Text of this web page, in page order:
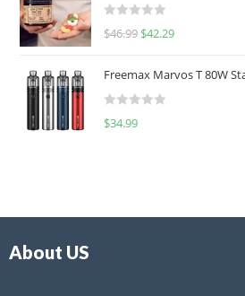
d
0
u
o
f
R
e
d
0
f
$46.99 $42.29
Freemax Marvos T 80W
R
$34.99
About US